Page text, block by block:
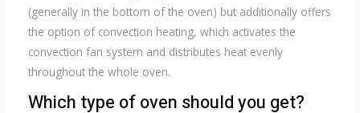
(generally in the bottom of the oven) but additionally offers
the option of convection heating, which activates the
convection fan system and distributes heat evenly
throughout the whole oven.
Which type of oven should you get?